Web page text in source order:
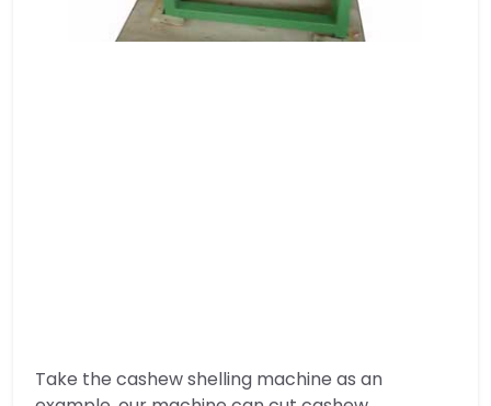
Take the cashew shelling machine as an